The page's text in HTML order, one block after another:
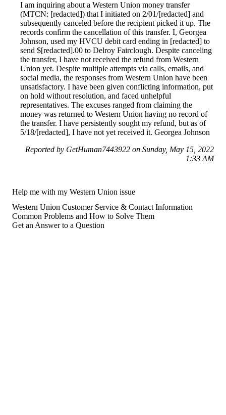
I am inquiring about a Western Union money transfer
(MTCN: [redacted]) that I initiated on 2/01/[redacted] and
subsequently canceled before the recipient picked it up. The
records confirm the cancellation of this transfer. I, Georgea
Johnson, used my HVCU debit card ending in [redacted] to
send $[redacted].00 to Delroy Fairclough. Despite canceling
the transfer, I have not received the refund from Western
Union yet. Despite multiple attempts via calls, emails, and
social media, the responses from Western Union have been
unsatisfactory. I have been given conflicting information, put
on hold without resolution, and faced unhelpful
representatives. The excuses ranged from claiming the
money was returned to Western Union having no record of
the transfer. I have persistently sought my refund, but as of
5/18/[redacted], I have not yet received it. Georgea Johnson
Reported by GetHuman7443922 on Sunday, May 15, 2022
1:33 AM
Help me with my Western Union issue
Western Union Customer Service & Contact Information
Common Problems and How to Solve Them
Get an Answer to a Question